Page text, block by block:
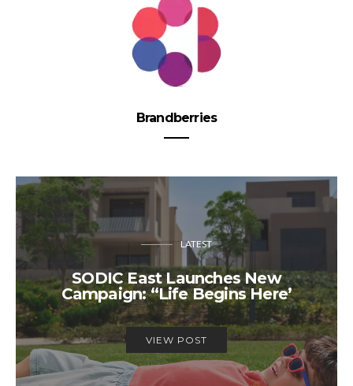
Brandberries
LATEST
SODIC East Launches New
Campaign: “Life Begins Here’
VIEW POST